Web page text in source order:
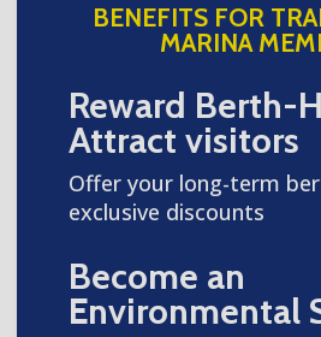
BENEFITS FOR
MARINA
Reward Berth-
Attract visitors
Offer your long-term
exclusive discounts
Become an
Environmental